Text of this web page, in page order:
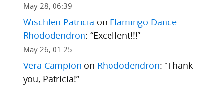
May 28, 06:39
Wischlen Patricia on Flamingo Dance
Rhododendron: “Excellent!!!”
May 26, 01:25
Vera Campion on Rhododendron: “Thank
you, Patricia!”